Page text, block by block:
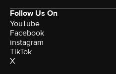
Follow Us On
YouTube
Facebook
instagram
TikTok
X